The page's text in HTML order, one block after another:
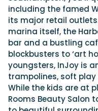
including the famed
its major retail
marina itself, the
bar and a bustling
blockbusters to ‘art
youngsters, InJoy is
trampolines, soft
While the kids are at
Rooms Beauty Salon